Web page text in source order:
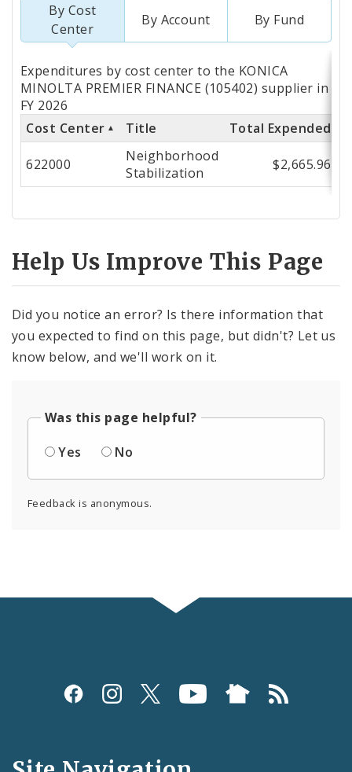
By Cost
Center
By Account By Fund
Totals
by
Cost
Center
Expenditures by cost center to the KONICA
MINOLTA PREMIER FINANCE (105402) supplier in
FY 2026
Cost Center
Title Total Expended
622000
Neighborhood
Stabilization
$2,665.96
Help Us Improve This Page
Did you notice an error? Is there information that
you expected to find on this page, but didn't? Let us
know below, and we'll work on it.
Was this page helpful?
Yes
No
Feedback is anonymous.
Social
and